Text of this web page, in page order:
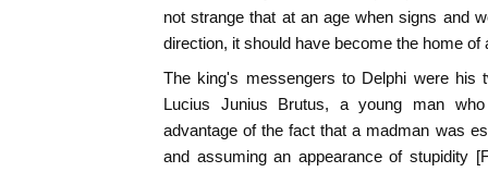
not strange that at an age when signs and
direction, it should have become the home of
The king's messengers to Delphi were his
Lucius Junius Brutus, a young man
advantage of the fact that a madman was
and assuming an appearance of stupidity